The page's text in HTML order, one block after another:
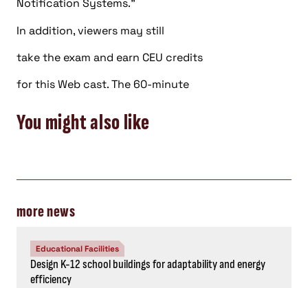
Notification Systems.”
In addition, viewers may still
take the exam and earn CEU credits
for this Web cast. The 60-minute
You might also like
more news
Educational Facilities
Design K-12 school buildings for adaptability and energy
efficiency